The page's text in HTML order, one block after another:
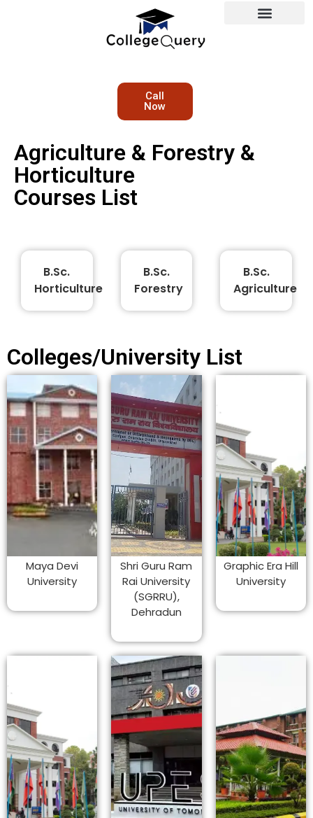
Call
Now
Agriculture & Forestry &
Horticulture
Courses List
B.Sc.
Horticulture
B.Sc.
Forestry
B.Sc.
Agriculture
Colleges/University List
Maya Devi
University
Shri Guru Ram
Rai University
(SGRRU),
Dehradun
Graphic Era Hill
University